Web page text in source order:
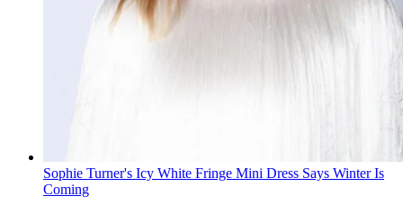
Sophie Turner's Icy White Fringe Mini Dress Says Winter Is
Coming